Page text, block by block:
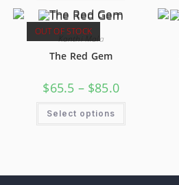
OUT OF STOCK
Kanthi Mala
The Red Gem
$65.5 – $85.0
Select options